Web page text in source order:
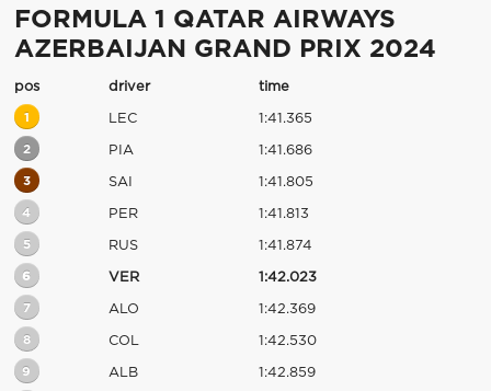
FORMULA 1 QATAR AIRWAYS
AZERBAIJAN GRAND PRIX 2024
pos driver time
1 LEC 1:41.365
2 PIA 1:41.686
3 SAI 1:41.805
4 PER 1:41.813
5 RUS 1:41.874
6 VER 1:42.023
7 ALO 1:42.369
8 COL 1:42.530
9 ALB 1:42.859